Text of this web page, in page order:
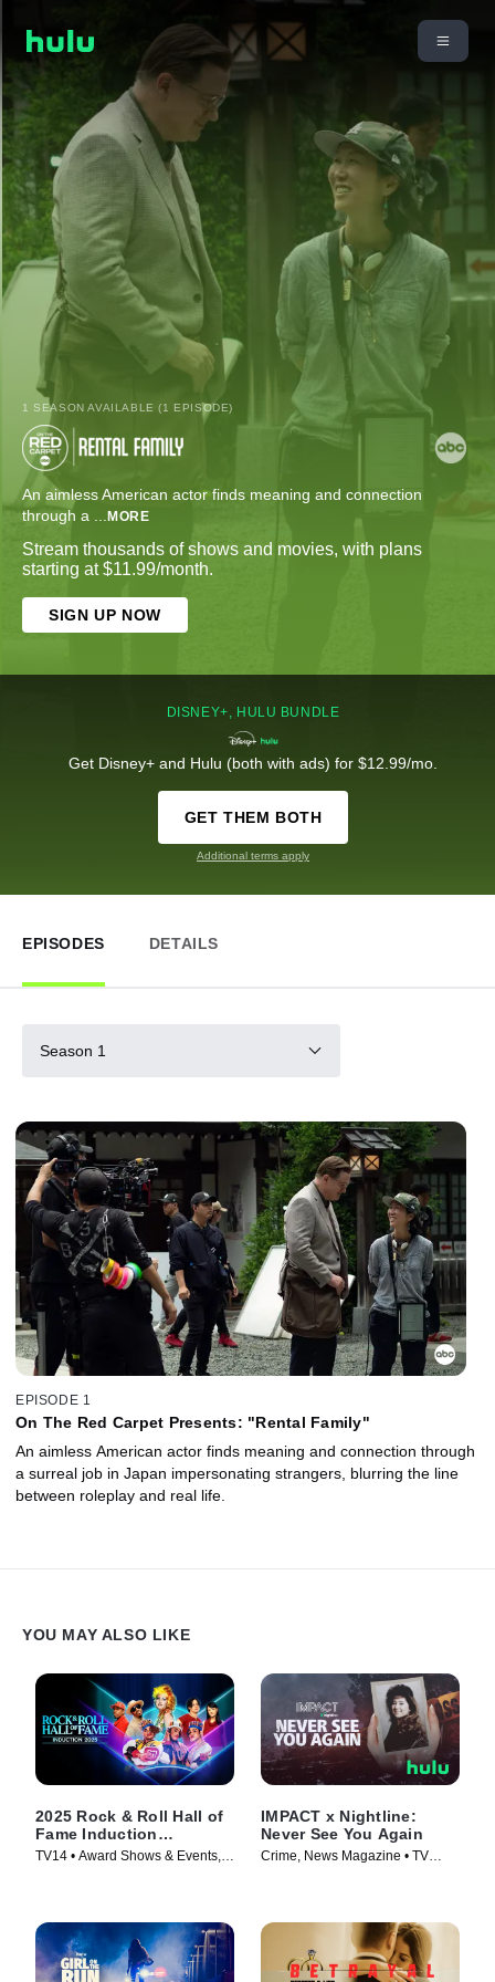
1 SEASON AVAILABLE (1 EPISODE)
An aimless American actor finds meaning and connection
through a ... MORE
Stream thousands of shows and movies, with plans
starting at $11.99/month.
SIGN UP NOW
DISNEY+, HULU BUNDLE
Get Disney+ and Hulu (both with ads) for $12.99/mo.
GET THEM BOTH
Additional terms apply
EPISODES DETAILS
Season 1
EPISODE 1
On The Red Carpet Presents: "Rental Family"
An aimless American actor finds meaning and connection through
a surreal job in Japan impersonating strangers, blurring the line
between roleplay and real life.
YOU MAY ALSO LIKE
2025 Rock & Roll Hall of
Fame Induction
Ceremony
TV14 • Award Shows & Events,
IMPACT x Nightline:
Never See You Again
Crime, News Magazine • TV